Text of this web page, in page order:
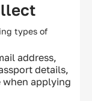
types of
address,
details,
applying